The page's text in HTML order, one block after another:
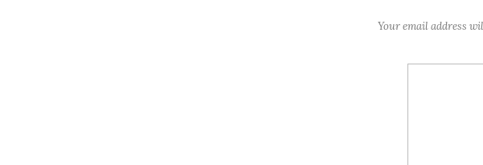
Your email address